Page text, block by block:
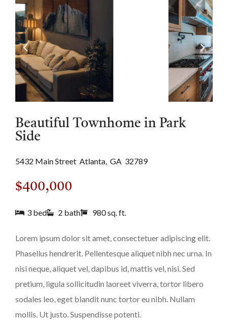
Beautiful Townhome in Park
Side
5432 Main Street Atlanta, GA 32789
$400,000
3 bed 2 bath 980 sq. ft.
Lorem ipsum dolor sit amet, consectetuer adipiscing elit.
Phasellus hendrerit. Pellentesque aliquet nibh nec urna. In
nisi neque, aliquet vel, dapibus id, mattis vel, nisi. Sed
pretium, ligula sollicitudin laoreet viverra, tortor libero
sodales leo, eget blandit nunc tortor eu nibh. Nullam
mollis. Ut justo. Suspendisse potenti.